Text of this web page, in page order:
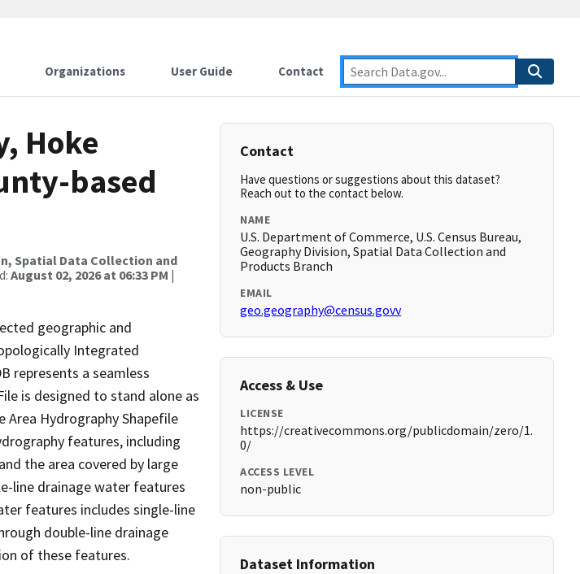
Organizations User Guide Contact
Hoke
based
Spatial Data Collection and
August 02, 2026 at 06:33 PM |
geographic and
Integrated
represents a seamless
is designed to stand alone as
Hydrography Shapefile
features, including
the area covered by large
line drainage water features
features includes single-line
double-line drainage
of these features.
Contact
Have questions or suggestions about this dataset?
Reach out to the contact below.
NAME
U.S. Department of Commerce, U.S. Census Bureau,
Geography Division, Spatial Data Collection and
Products Branch
EMAIL
geo.geography@census.govv
Access & Use
LICENSE
https://creativecommons.org/publicdomain/zero/1.
0/
ACCESS LEVEL
non-public
Dataset Information